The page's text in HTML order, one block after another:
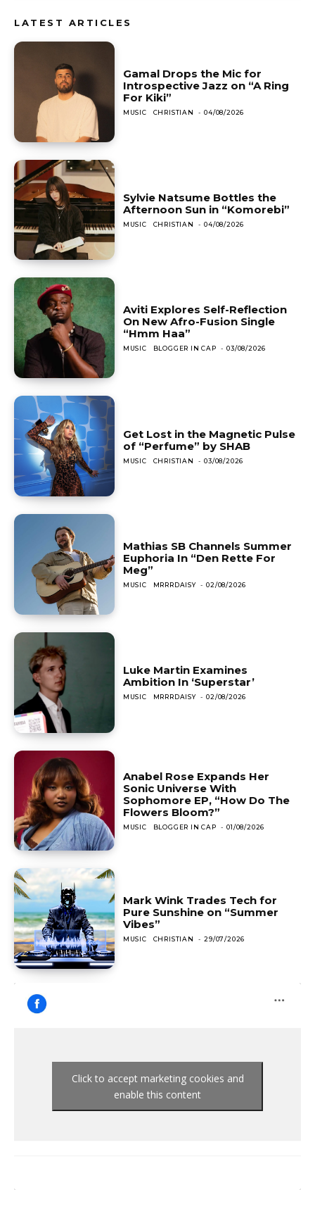
LATEST ARTICLES
Gamal Drops the Mic for
Introspective Jazz on “A Ring
For Kiki”
MUSIC CHRISTIAN - 04/08/2026
Sylvie Natsume Bottles the
Afternoon Sun in “Komorebi”
MUSIC CHRISTIAN - 04/08/2026
Aviti Explores Self-Reflection
On New Afro-Fusion Single
“Hmm Haa”
MUSIC BLOGGER IN CAP - 03/08/2026
Get Lost in the Magnetic Pulse
of “Perfume” by SHAB
MUSIC CHRISTIAN - 03/08/2026
Mathias SB Channels Summer
Euphoria In “Den Rette For
Meg”
MUSIC MRRRDAISY - 02/08/2026
Luke Martin Examines
Ambition In ‘Superstar’
MUSIC MRRRDAISY - 02/08/2026
Anabel Rose Expands Her
Sonic Universe With
Sophomore EP, “How Do The
Flowers Bloom?”
MUSIC BLOGGER IN CAP - 01/08/2026
Mark Wink Trades Tech for
Pure Sunshine on “Summer
Vibes”
MUSIC CHRISTIAN - 29/07/2026
Click to accept marketing cookies and
enable this content